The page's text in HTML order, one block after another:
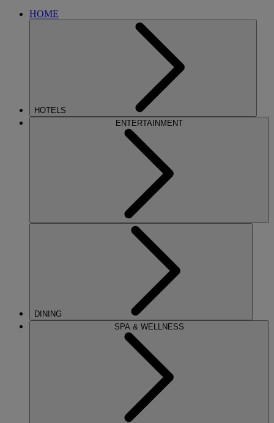
HOME
HOTELS
ENTERTAINMENT
DINING
SPA & WELLNESS